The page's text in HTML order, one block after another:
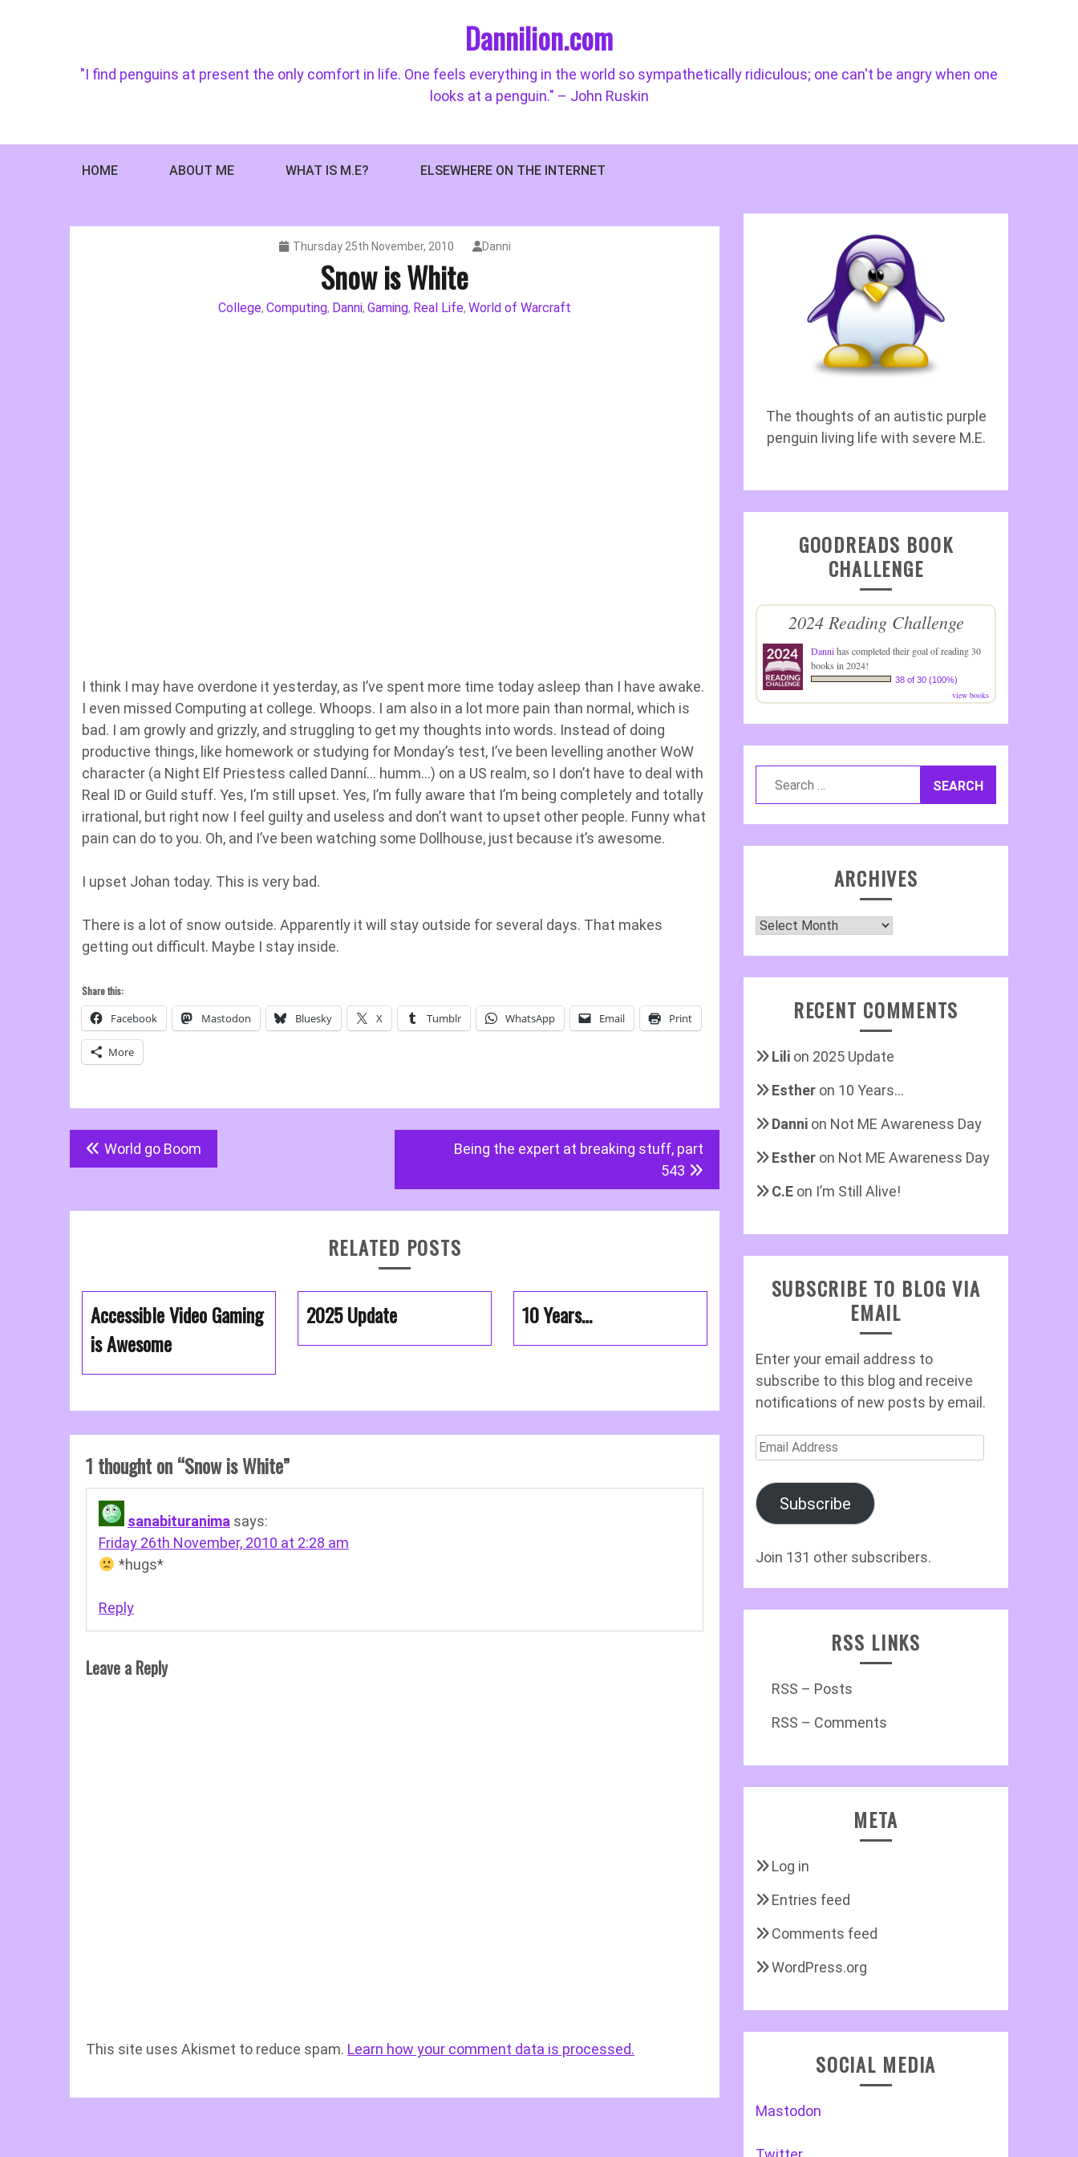
Dannilion.com
"I find penguins at present the only comfort in life. One feels everything in the world so sympathetically ridiculous; one can't be angry when one
looks at a penguin." – John Ruskin
HOME ABOUT ME WHAT IS M.E? ELSEWHERE ON THE INTERNET
Thursday 25th November, 2010 Danni
Snow is White
College, Computing, Danni, Gaming, Real Life, World of Warcraft
I think I may have overdone it yesterday, as I’ve spent more time today asleep than I have awake.
I even missed Computing at college. Whoops. I am also in a lot more pain than normal, which is
bad. I am growly and grizzly, and struggling to get my thoughts into words. Instead of doing
productive things, like homework or studying for Monday’s test, I’ve been levelling another WoW
character (a Night Elf Priestess called Danní… humm…) on a US realm, so I don’t have to deal with
Real ID or Guild stuff. Yes, I’m still upset. Yes, I’m fully aware that I’m being completely and totally
irrational, but right now I feel guilty and useless and don’t want to upset other people. Funny what
pain can do to you. Oh, and I’ve been watching some Dollhouse, just because it’s awesome.
I upset Johan today. This is very bad.
There is a lot of snow outside. Apparently it will stay outside for several days. That makes
getting out difficult. Maybe I stay inside.
Share this:
Facebook Mastodon Bluesky X Tumblr WhatsApp Email Print
More
Post
navigation
World go Boom
Being the expert at breaking stuff, part
543
RELATED POSTS
Accessible Video Gaming
is Awesome
2025 Update 10 Years…
1 thought on “Snow is White”
sanabituranima says:
Friday 26th November, 2010 at 2:28 am
*hugs*
Reply
Leave a Reply
This site uses Akismet to reduce spam. Learn how your comment data is processed.
The thoughts of an autistic purple
penguin living life with severe M.E.
GOODREADS BOOK
CHALLENGE
2024 Reading Challenge
Dannihas completed their goal of reading 30
books in 2024!
38 of 30 (100%)
view books
ARCHIVES
Archives
RECENT COMMENTS
Lili on 2025 Update
Esther on 10 Years…
Danni on Not ME Awareness Day
Esther on Not ME Awareness Day
C.E on I’m Still Alive!
SUBSCRIBE TO BLOG VIA
EMAIL
Enter your email address to
subscribe to this blog and receive
notifications of new posts by email.
Email
Subscribe
Join 131 other subscribers.
RSS LINKS
RSS – Posts
RSS – Comments
META
Log in
Entries feed
Comments feed
WordPress.org
SOCIAL MEDIA
Mastodon